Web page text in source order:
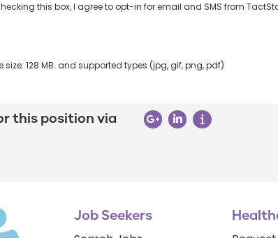
this box, I agree to opt-in for email and SMS from
size: 128 MB. and supported types (jpg, gif, png, pdf)
this position via
Job Seekers